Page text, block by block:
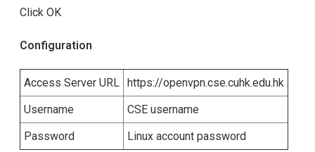
Click OK
Configuration
Access Server URL
https://openvpn.cse.cuhk.edu.hk
Username
CSE username
Password
Linux account password